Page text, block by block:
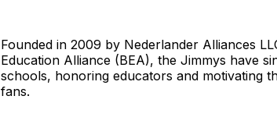
Founded in 2009 by Nederlander Alliances
Education Alliance (BEA), the Jimmys have
schools, honoring educators and motivating
fans.